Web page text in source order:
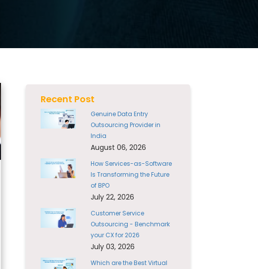
Recent Post
Genuine Data Entry
Outsourcing Provider in
India
August 06, 2026
How Services-as-Software
Is Transforming the Future
of BPO
July 22, 2026
Customer Service
Outsourcing - Benchmark
your CX for 2026
July 03, 2026
Which are the Best Virtual